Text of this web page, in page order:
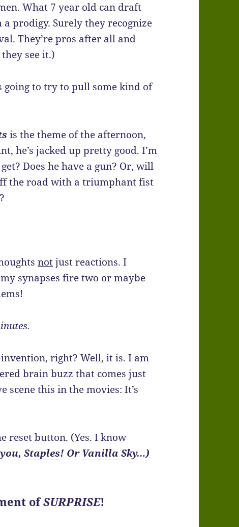
What 7 year old can draft
prodigy. Surely they recognize
They’re pros after all and
see it.)
going to try to pull some kind of
is the theme of the afternoon,
he’s jacked up pretty good. I’m
Does he have a gun? Or, will
the road with a triumphant fist
notjust reactions. I
synapses fire two or maybe
right? Well, it is. I am
brain buzz that comes just
scene this in the movies: It’s
reset button. (Yes. I know
you,Staples! OrVanilla Sky…)
ofSURPRISE!